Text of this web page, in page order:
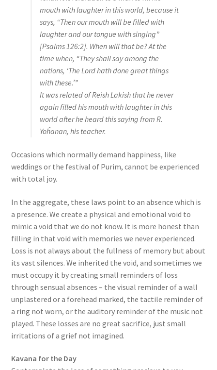
mouth with laughter in this world, because it
says, “Then our mouth will be filled with
laughter and our tongue with singing”
[Psalms 126:2]. When will that be? At the
time when, “They shall say among the
nations, ‘The Lord hath done great things
with these.’”
It was related of Reish Lakish that he never
again filled his mouth with laughter in this
world after he heard this saying from R.
Yoĥanan, his teacher.
Occasions which normally demand happiness, like
weddings or the festival of Purim, cannot be experienced
with total joy.
In the aggregate, these laws point to an absence which is
a presence. We create a physical and emotional void to
mimic a void that we do not know. It is more honest than
filling in that void with memories we never experienced.
Loss is not always about the fullness of memory but about
its vast silences. We inherited the void, and sometimes we
must occupy it by creating small reminders of loss
through sensual absences – the visual reminder of a wall
unplastered or a forehead marked, the tactile reminder of
a ring not worn, or the auditory reminder of the music not
played. These losses are no great sacrifice, just small
irritations of a grief not imagined.
Kavana for the Day